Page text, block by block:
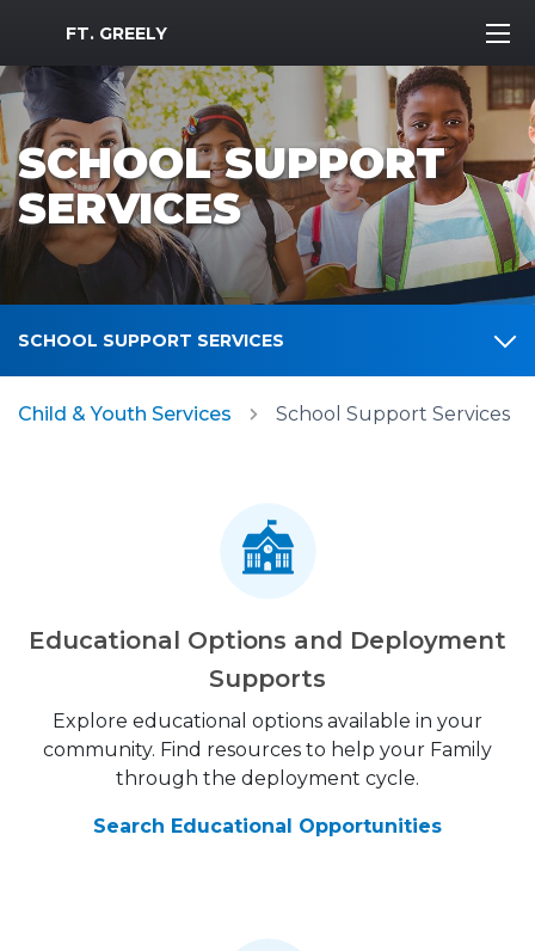
MWR Logo
FT. GREELY
SCHOOL SUPPORT
SERVICES
SCHOOL SUPPORT SERVICES
Child & Youth Services School Support Services
Educational Options and Deployment
Supports
Explore educational options available in your
community. Find resources to help your Family
through the deployment cycle.
Search Educational Opportunities